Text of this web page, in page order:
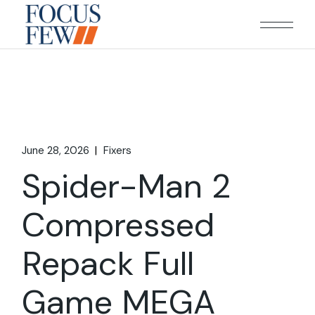
content
June 28, 2026 Fixers
Spider-Man 2
Compressed
Repack Full
Game MEGA